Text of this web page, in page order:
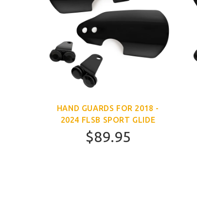
HAND GUARDS FOR 2018 -
2024 FLSB SPORT GLIDE
$89.95